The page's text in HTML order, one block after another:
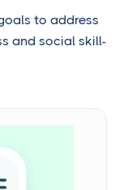
to address
and social skill-